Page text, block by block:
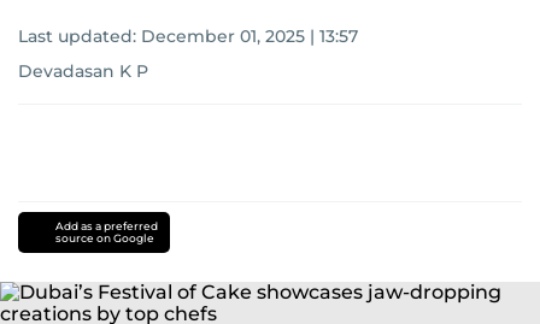
Last updated: December 01, 2025 | 13:57
Devadasan K P
Add as a preferred
source on Google